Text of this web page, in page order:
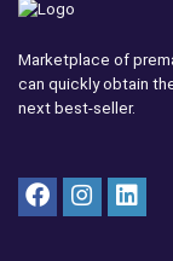
Marketplace of
can quickly obtain
next best-seller.